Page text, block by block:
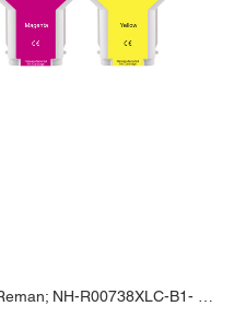
NH-R00738XLBK-B1- Reman; NH-R00738XLC-B1- Reman; NH-R00738XLM-B1-Reman; NH-R00738XLY-B1- Reman